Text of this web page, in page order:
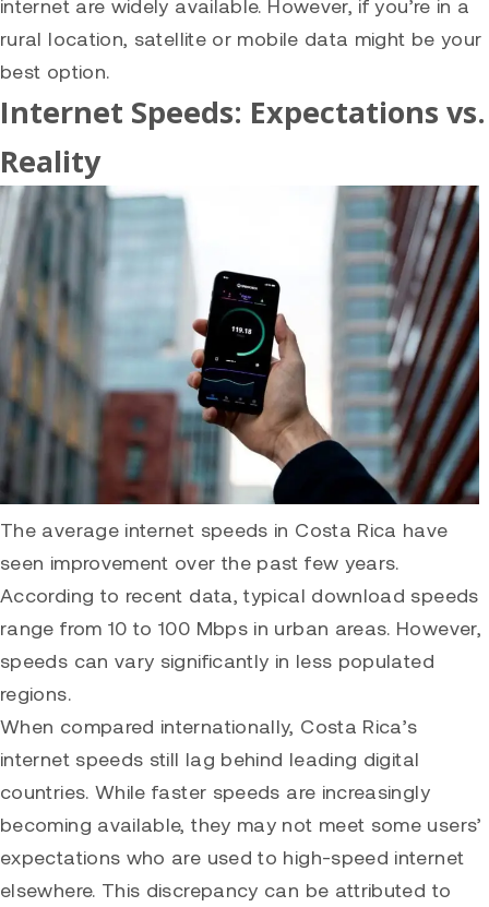
internet are widely available. However, if you’re in a
rural location, satellite or mobile data might be your
best option.
Internet Speeds: Expectations vs.
Reality
The average internet speeds in Costa Rica have
seen improvement over the past few years.
According to recent data, typical download speeds
range from 10 to 100 Mbps in urban areas. However,
speeds can vary significantly in less populated
regions.
When compared internationally, Costa Rica’s
internet speeds still lag behind leading digital
countries. While faster speeds are increasingly
becoming available, they may not meet some users’
expectations who are used to high-speed internet
elsewhere. This discrepancy can be attributed to